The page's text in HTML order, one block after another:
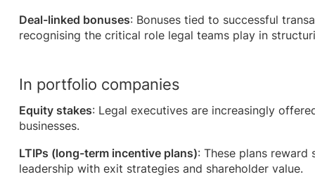
Deal-linked bonuses: Bonuses tied to successful
recognising the critical role legal teams play in
In portfolio companies
Equity stakes: Legal executives are increasingly
businesses.
LTIPs (long-term incentive plans): These plans reward
leadership with exit strategies and shareholder value.